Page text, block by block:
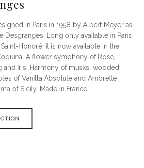
in Paris in 1958 by Albert Meyer as
Desgranges. Long only available in Paris
Honoré, it is now available in the
A flower symphony of Rose,
and Iris. Harmony of musks, wooded
of Vanilla Absolute and Ambrette
of Sicily. Made in France.